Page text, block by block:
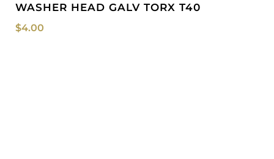
WASHER HEAD GALV TORX T40
$4.00